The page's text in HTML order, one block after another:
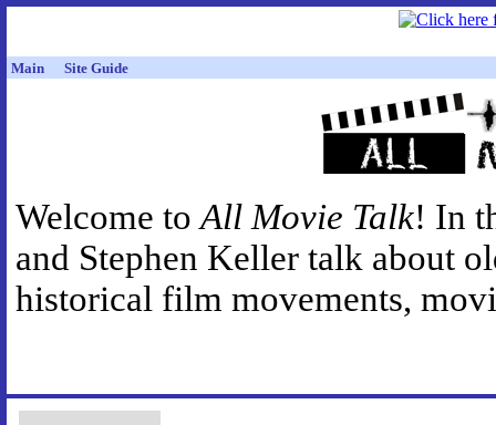
Main Site Guide
Welcome toAll Movie Talk! In
and Stephen Keller talk about
historical film movements,